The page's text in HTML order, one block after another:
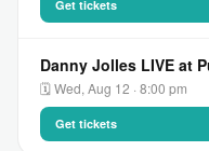
Get tickets
Danny Jolles LIVE at
🗓 Wed, Aug 12 · 8:00 pm
Get tickets